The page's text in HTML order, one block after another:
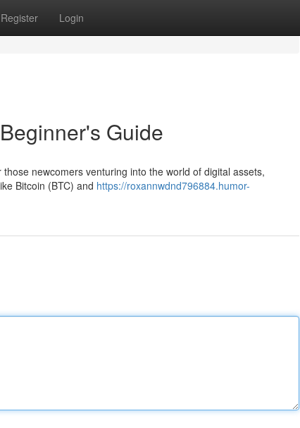
Register Login
Guide
newcomers venturing into the world of digital assets,
Bitcoin (BTC) and https://roxannwdnd796884.humor-